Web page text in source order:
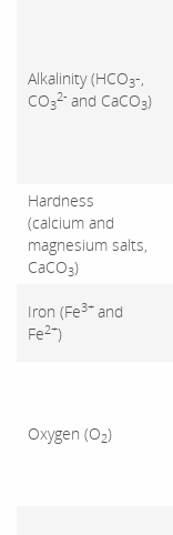
Alkalinity (HCO3-,
CO3
2- and CaCO3)
Hardness
(calcium and
magnesium salts,
CaCO3)
Iron (Fe3+ and
Fe2+)
Oxygen (O2)